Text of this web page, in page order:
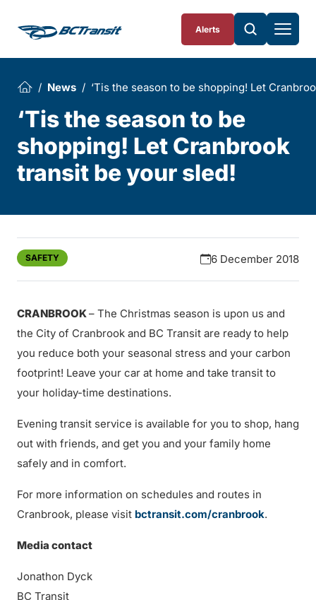
Alerts
News ‘Tis the season to be shopping! Let
‘Tis the season to be
shopping! Let Cranbrook
transit be your sled!
SAFETY 6 December 2018
CRANBROOK– The Christmas season is upon us and
the City of Cranbrook and BC Transit are ready to help
you reduce both your seasonal stress and your carbon
footprint! Leave your car at home and take transit to
your holiday-time destinations.
Evening transit service is available for you to shop, hang
out with friends, and get you and your family home
safely and in comfort.
For more information on schedules and routes in
Cranbrook, please visit bctransit.com/cranbrook.
Media contact
Jonathon Dyck
BC Transit